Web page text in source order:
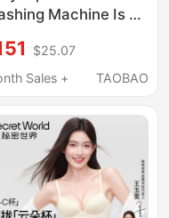
Machine Is a
Specifically
for Washing
$25.07
Sales +
TAOBAO